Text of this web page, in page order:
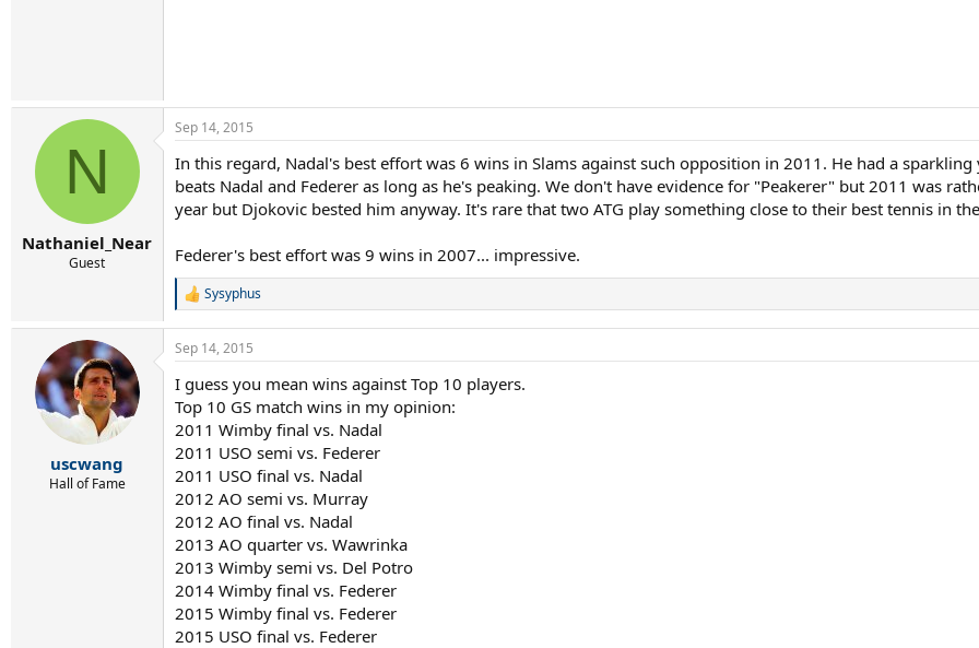
N
Nathaniel_Near
Guest
Sep 14, 2015
In this regard, Nadal's best effort was 6 wins in Slams against such opposition in 2011. He had a
beats Nadal and Federer as long as he's peaking. We don't have evidence for "Peakerer" but 2011 was
year but Djokovic bested him anyway. It's rare that two ATG play something close to their best tennis in
Federer's best effort was 9 wins in 2007... impressive.
R
a
c
i
o
n
s
:
Sysyphus
uscwang
Hall of Fame
Sep 14, 2015
I guess you mean wins against Top 10 players.
Top 10 GS match wins in my opinion:
2011 Wimby final vs. Nadal
2011 USO semi vs. Federer
2011 USO final vs. Nadal
2012 AO semi vs. Murray
2012 AO final vs. Nadal
2013 AO quarter vs. Wawrinka
2013 Wimby semi vs. Del Potro
2014 Wimby final vs. Federer
2015 Wimby final vs. Federer
2015 USO final vs. Federer